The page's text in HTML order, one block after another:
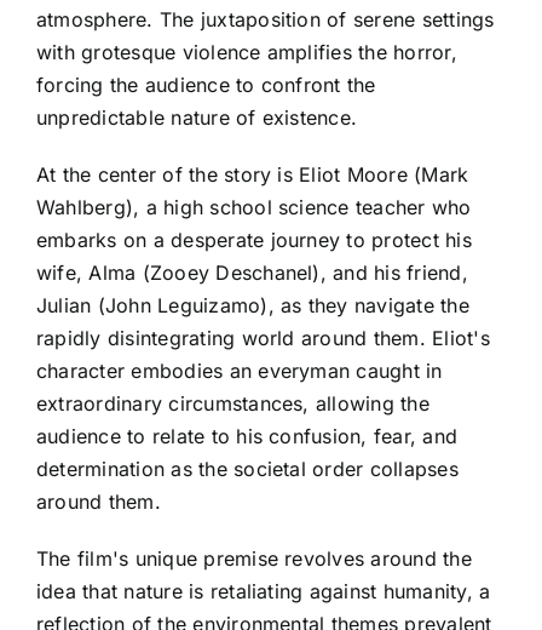
atmosphere. The juxtaposition of serene settings
with grotesque violence amplifies the horror,
forcing the audience to confront the
unpredictable nature of existence.
At the center of the story is Eliot Moore (Mark
Wahlberg), a high school science teacher who
embarks on a desperate journey to protect his
wife, Alma (Zooey Deschanel), and his friend,
Julian (John Leguizamo), as they navigate the
rapidly disintegrating world around them. Eliot's
character embodies an everyman caught in
extraordinary circumstances, allowing the
audience to relate to his confusion, fear, and
determination as the societal order collapses
around them.
The film's unique premise revolves around the
idea that nature is retaliating against humanity, a
reflection of the environmental themes prevalent